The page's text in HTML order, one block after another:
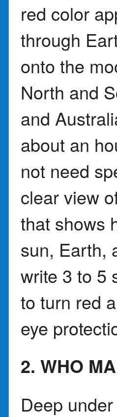
red color
through
onto the
North and
and
about an
not need
clear view
that shows
sun, Earth,
write 3 to 5
to turn red
eye
2. WHO
Deep